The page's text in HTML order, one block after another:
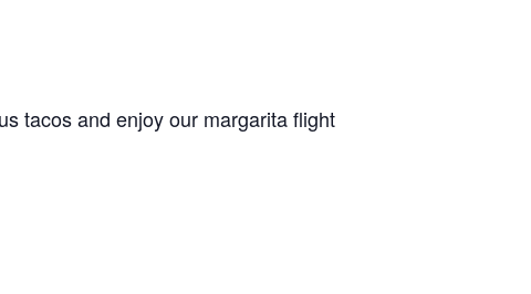
tacos and enjoy our margarita flight